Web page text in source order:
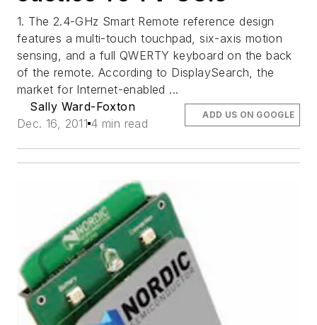
1. The 2.4-GHz Smart Remote reference design
features a multi-touch touchpad, six-axis motion
sensing, and a full QWERTY keyboard on the back
of the remote. According to DisplaySearch, the
market for Internet-enabled ...
Sally Ward-Foxton
Dec. 16, 2011 4 min read
ADD US ON GOOGLE